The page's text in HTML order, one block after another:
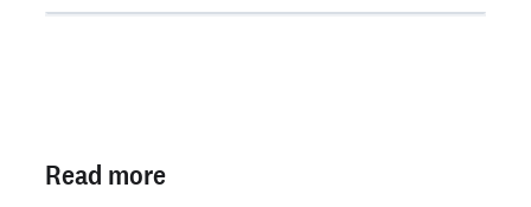
Read more